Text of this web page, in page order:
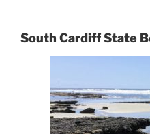
South Cardiff State